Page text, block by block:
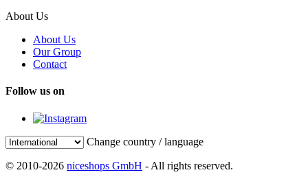
About Us
About Us
Our Group
Contact
Follow us on
Change country / language
© 2010-2026 niceshops GmbH - All rights reserved.